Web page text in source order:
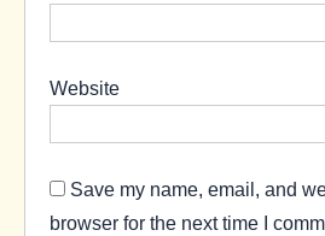
Website
Save my name, email, and
browser for the next time I